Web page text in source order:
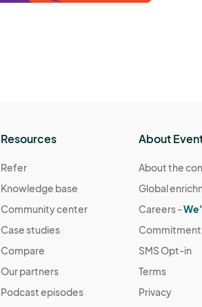
Resources
Refer
Knowledge base
Community center
Case studies
Compare
Our partners
Podcast episodes
About
About the
Global
Careers -
SMS Opt-in
Terms
Privacy